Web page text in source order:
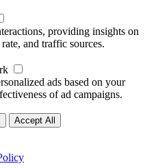
providing insights on
and traffic sources.
ads based on your
of ad campaigns.
Accept All